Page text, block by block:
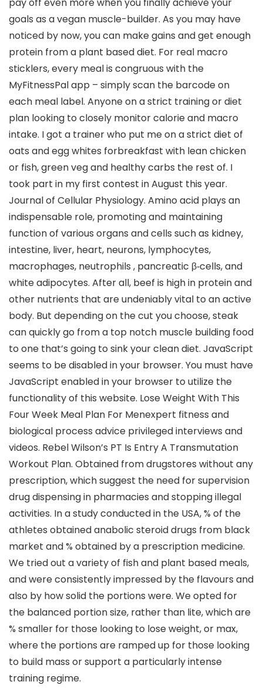
goals as a vegan muscle-builder. As you may have
noticed by now, you can make gains and get enough
protein from a plant based diet. For real macro
sticklers, every meal is congruous with the
MyFitnessPal app – simply scan the barcode on
each meal label. Anyone on a strict training or diet
plan looking to closely monitor calorie and macro
intake. I got a trainer who put me on a strict diet of
oats and egg whites forbreakfast with lean chicken
or fish, green veg and healthy carbs the rest of. I
took part in my first contest in August this year.
Journal of Cellular Physiology. Amino acid plays an
indispensable role, promoting and maintaining
function of various organs and cells such as kidney,
intestine, liver, heart, neurons, lymphocytes,
macrophages, neutrophils , pancreatic β‐cells, and
white adipocytes. After all, beef is high in protein and
other nutrients that are undeniably vital to an active
body. But depending on the cut you choose, steak
can quickly go from a top notch muscle building food
to one that’s going to sink your clean diet. JavaScript
seems to be disabled in your browser. You must have
JavaScript enabled in your browser to utilize the
functionality of this website. Lose Weight With This
Four Week Meal Plan For Menexpert fitness and
biological process advice privileged interviews and
videos. Rebel Wilson’s PT Is Entry A Transmutation
Workout Plan. Obtained from drugstores without any
prescription, which suggest the need for supervision
drug dispensing in pharmacies and stopping illegal
activities. In a study conducted in the USA, % of the
athletes obtained anabolic steroid drugs from black
market and % obtained by a prescription medicine.
We tried out a variety of fish and plant based meals,
and were consistently impressed by the flavours and
also by how solid the portions were. We opted for
the balanced portion size, rather than lite, which are
% smaller for those looking to lose weight, or max,
where the portions are ramped up for those looking
to build mass or support a particularly intense
training regime.